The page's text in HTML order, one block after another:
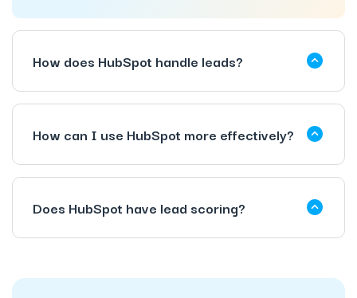
How does HubSpot handle leads?
How can I use HubSpot more effectively?
Does HubSpot have lead scoring?